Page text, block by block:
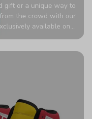
gift or a unique way to
the crowd with our
available on
or surprising a